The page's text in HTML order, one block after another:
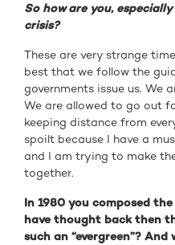
So how are you,
crisis?
These are very strange
best that we follow the
governments issue us. We
We are allowed to go out
keeping distance from
spoilt because I have a
and I am trying to make
together.
In 1980 you composed the
have thought back then
such an “evergreen”?